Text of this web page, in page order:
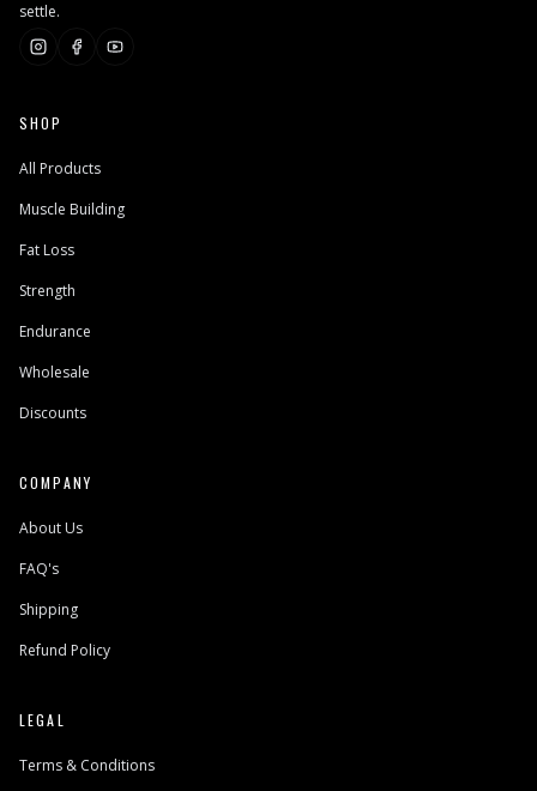
settle.
SHOP
All Products
Muscle Building
Fat Loss
Strength
Endurance
Wholesale
Discounts
COMPANY
About Us
FAQ's
Shipping
Refund Policy
LEGAL
Terms & Conditions